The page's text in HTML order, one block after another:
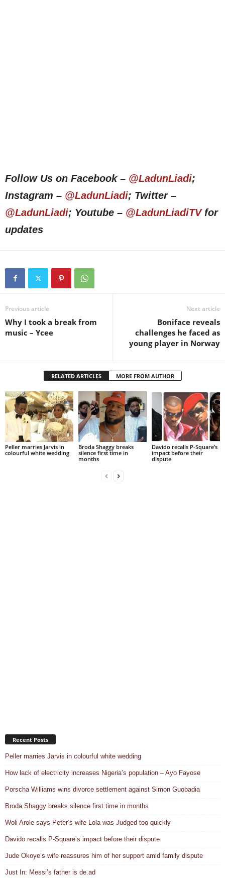
Follow Us on Facebook – @LadunLiadi;
Instagram – @LadunLiadi; Twitter –
@LadunLiadi; Youtube – @LadunLiadiTVfor
updates
Previous article
Why I took a break from
music – Ycee
Next article
Boniface reveals
challenges he faced as
young player in Norway
RELATED ARTICLES MORE FROM AUTHOR
Peller marries Jarvis in
colourful white wedding
Broda Shaggy breaks
silence first time in
months
Davido recalls P-Square’s
impact before their
dispute
Recent Posts
Peller marries Jarvis in colourful white wedding
How lack of electricity increases Nigeria’s population – Ayo Fayose
Porscha Williams wins divorce settlement against Simon Guobadia
Broda Shaggy breaks silence first time in months
Woli Arole says Peter’s wife Lola was Judged too quickly
Davido recalls P-Square’s impact before their dispute
Jude Okoye’s wife reassures him of her support amid family dispute
Just In: Messi’s father is de.ad